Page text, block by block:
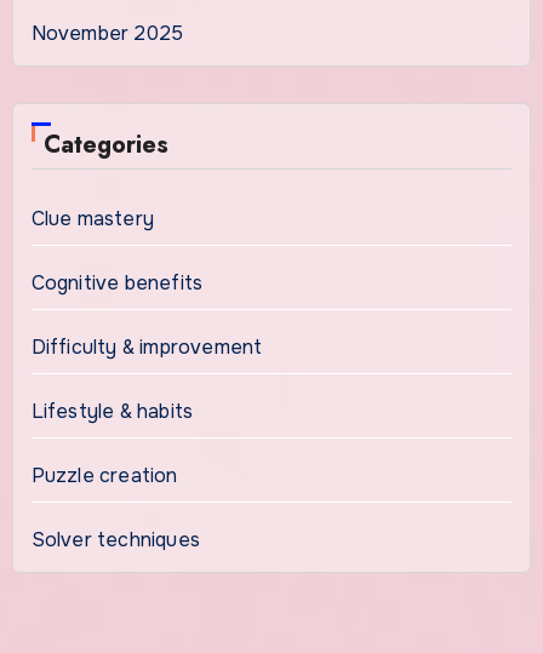
November 2025
Categories
Clue mastery
Cognitive benefits
Difficulty & improvement
Lifestyle & habits
Puzzle creation
Solver techniques